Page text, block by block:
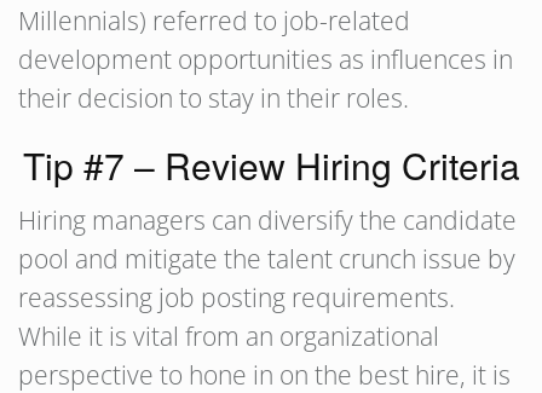
Millennials) referred to job-related
development opportunities as influences in
their decision to stay in their roles.
Tip #7 – Review Hiring Criteria
Hiring managers can diversify the candidate
pool and mitigate the talent crunch issue by
reassessing job posting requirements.
While it is vital from an organizational
perspective to hone in on the best hire, it is